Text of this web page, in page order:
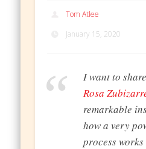
Tom Atlee
January 15, 2020
I want to
Rosa
remarkable
how a very
process